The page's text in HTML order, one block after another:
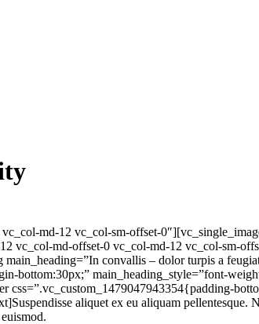
md-12 vc_col-sm-offset-
vc_col-md-offset-0 vc_col-md-12 vc_col-sm-
convallis – dolor turpis a
bottom:30px;” main_heading_style=”font-
css=”.vc_custom_1479047943354{padding-
aliquet ex eu aliquam pellentesque.